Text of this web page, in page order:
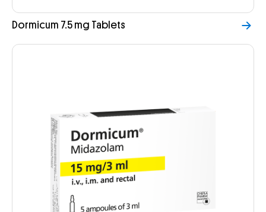
Dormicum 7.5 mg Tablets